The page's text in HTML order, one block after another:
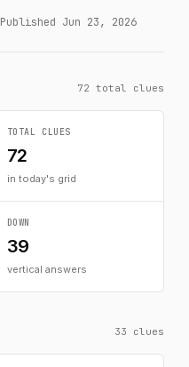
Published Jun 23, 2026
72 total clues
TOTAL CLUES
72
in today's grid
DOWN
39
vertical answers
33 clues